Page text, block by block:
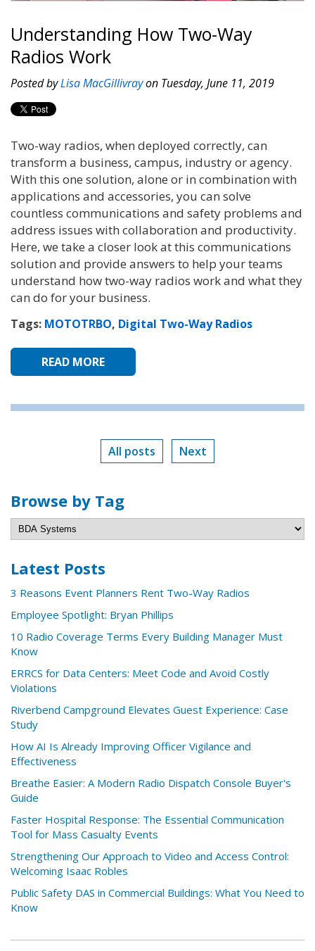
Understanding How Two-Way
Radios Work
Posted byLisa MacGillivrayon Tuesday, June 11, 2019
Two-way radios, when deployed correctly, can
transform a business, campus, industry or agency.
With this one solution, alone or in combination with
applications and accessories, you can solve
countless communications and safety problems and
address issues with collaboration and productivity.
Here, we take a closer look at this communications
solution and provide answers to help your teams
understand how two-way radios work and what they
can do for your business.
Tags: MOTOTRBO, Digital Two-Way Radios
READ MORE
All posts Next
Browse by Tag
Latest Posts
3 Reasons Event Planners Rent Two-Way Radios
Employee Spotlight: Bryan Phillips
10 Radio Coverage Terms Every Building Manager Must
Know
ERRCS for Data Centers: Meet Code and Avoid Costly
Violations
Riverbend Campground Elevates Guest Experience: Case
Study
How AI Is Already Improving Officer Vigilance and
Effectiveness
Breathe Easier: A Modern Radio Dispatch Console Buyer's
Guide
Faster Hospital Response: The Essential Communication
Tool for Mass Casualty Events
Strengthening Our Approach to Video and Access Control:
Welcoming Isaac Robles
Public Safety DAS in Commercial Buildings: What You Need to
Know